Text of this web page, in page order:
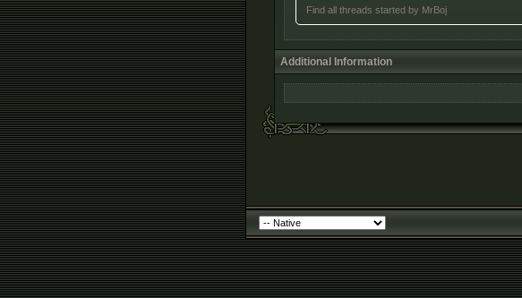
Find all threads started by MrBoj
Additional Information